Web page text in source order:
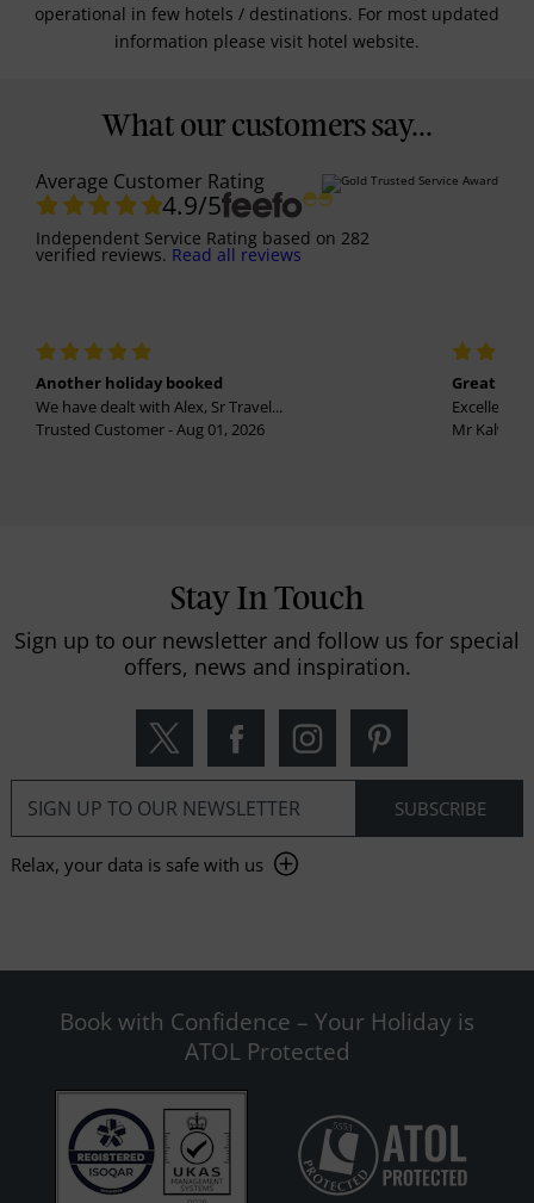
operational in few hotels / destinations. For most updated
information please visit hotel website.
What our customers say...
Average Customer Rating
4.9/5
Independent Service Rating based on 282
verified reviews. Read all reviews
Another holiday booked
We have dealt with Alex, Sr Travel...
Trusted Customer - Aug 01, 2026
Great
Excellent
Mr
Stay In Touch
Sign up to our newsletter and follow us for special
offers, news and inspiration.
Relax, your data is safe with us
Book with Confidence – Your Holiday is
ATOL Protected